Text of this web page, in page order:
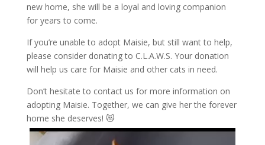
new home, she will be a loyal and loving companion
for years to come.
If you’re unable to adopt Maisie, but still want to help,
please consider donating to C.L.A.W.S. Your donation
will help us care for Maisie and other cats in need.
Don’t hesitate to contact us for more information on
adopting Maisie. Together, we can give her the forever
home she deserves! 😻